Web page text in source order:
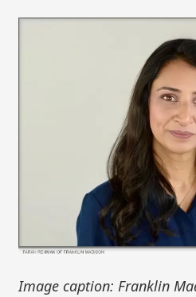
Image caption: Franklin